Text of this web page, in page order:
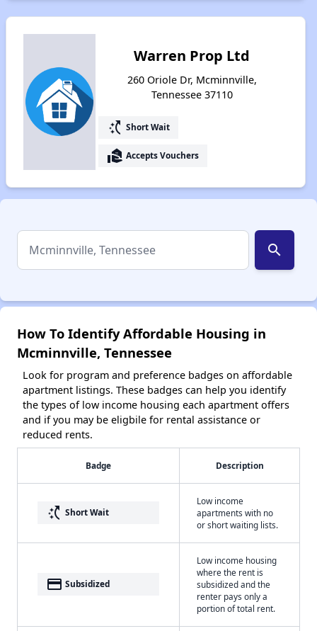
Warren Prop Ltd
260 Oriole Dr, Mcminnville,
Tennessee 37110
switch_access_shortcut Short Wait
real_estate_agent Accepts Vouchers
search
How To Identify Affordable Housing in
Mcminnville, Tennessee
Look for program and preference badges on affordable
apartment listings. These badges can help you identify
the types of low income housing each apartment offers
and if you may be eligbile for rental assistance or
reduced rents.
Badge Description
switch_access_shortcut Short Wait
Low income
apartments with no
or short waiting lists.
payment Subsidized
Low income housing
where the rent is
subsidized and the
renter pays only a
portion of total rent.